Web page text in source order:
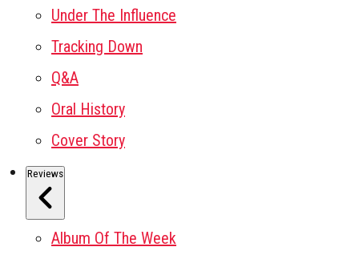
Under The Influence
Tracking Down
Q&A
Oral History
Cover Story
Reviews
Album Of The Week